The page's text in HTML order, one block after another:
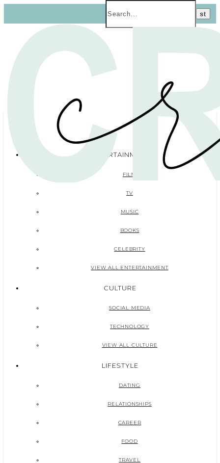
ENTERTAINMENT
FILM
TV
MUSIC
BOOKS
CELEBRITY
VIEW ALL ENTERTAINMENT
CULTURE
SOCIAL MEDIA
TECHNOLOGY
VIEW ALL CULTURE
LIFESTYLE
DATING
RELATIONSHIPS
CAREER
FOOD
TRAVEL